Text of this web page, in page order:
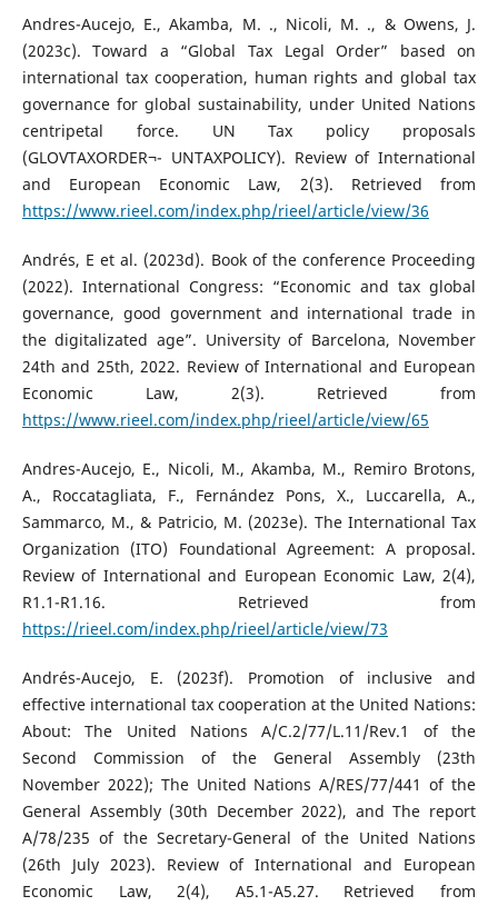
Andres-Aucejo, E., Akamba, M. ., Nicoli, M. ., & Owens, J.
(2023c). Toward a “Global Tax Legal Order” based on
international tax cooperation, human rights and global tax
governance for global sustainability, under United Nations
centripetal force. UN Tax policy proposals
(GLOVTAXORDER¬- UNTAXPOLICY). Review of International
and European Economic Law, 2(3). Retrieved from
https://www.rieel.com/index.php/rieel/article/view/36
Andrés, E et al. (2023d). Book of the conference Proceeding
(2022). International Congress: “Economic and tax global
governance, good government and international trade in
the digitalizated age”. University of Barcelona, November
24th and 25th, 2022. Review of International and European
Economic Law, 2(3). Retrieved from
https://www.rieel.com/index.php/rieel/article/view/65
Andres-Aucejo, E., Nicoli, M., Akamba, M., Remiro Brotons,
A., Roccatagliata, F., Fernández Pons, X., Luccarella, A.,
Sammarco, M., & Patricio, M. (2023e). The International Tax
Organization (ITO) Foundational Agreement: A proposal.
Review of International and European Economic Law, 2(4),
R1.1-R1.16. Retrieved from
https://rieel.com/index.php/rieel/article/view/73
Andrés-Aucejo, E. (2023f). Promotion of inclusive and
effective international tax cooperation at the United Nations:
About: The United Nations A/C.2/77/L.11/Rev.1 of the
Second Commission of the General Assembly (23th
November 2022); The United Nations A/RES/77/441 of the
General Assembly (30th December 2022), and The report
A/78/235 of the Secretary-General of the United Nations
(26th July 2023). Review of International and European
Economic Law, 2(4), A5.1-A5.27. Retrieved from